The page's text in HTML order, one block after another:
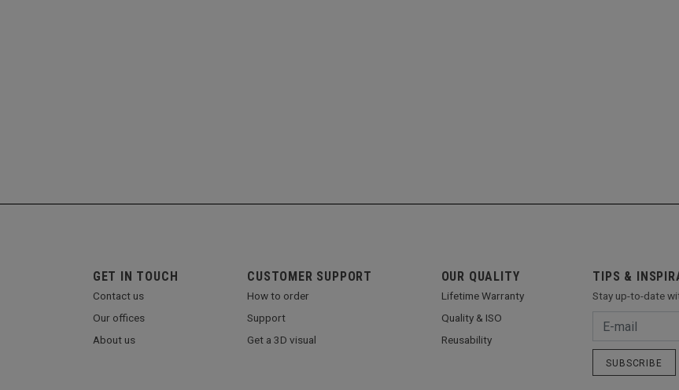
GET IN TOUCH
Contact us
Our offices
About us
CUSTOMER SUPPORT
How to order
Support
Get a 3D visual
OUR QUALITY
Lifetime Warranty
Quality & ISO
Reusability
TIPS &
Stay up-to-date
SUBSCRIBE